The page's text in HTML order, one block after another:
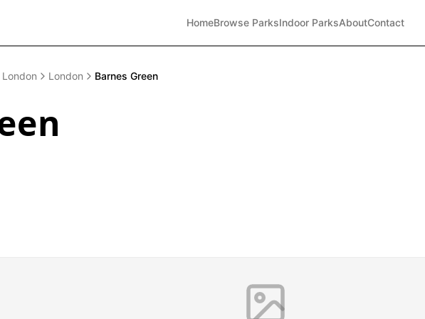
HomeBrowse ParksIndoor ParksAboutContact
London Barnes Green